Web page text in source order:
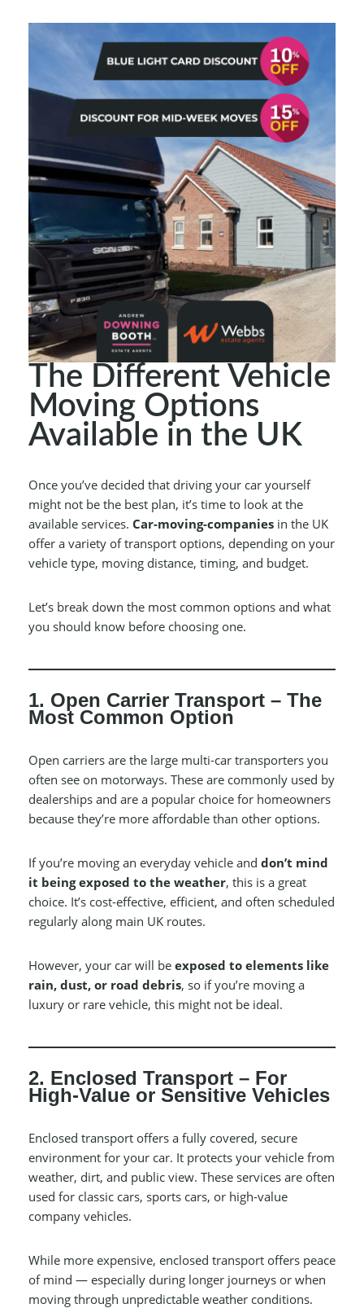
The Different Vehicle
Moving Options
Available in the UK
Once you’ve decided that driving your car yourself
might not be the best plan, it’s time to look at the
available services. Car-moving-companies in the UK
offer a variety of transport options, depending on your
vehicle type, moving distance, timing, and budget.
Let’s break down the most common options and what
you should know before choosing one.
1. Open Carrier Transport – The
Most Common Option
Open carriers are the large multi-car transporters you
often see on motorways. These are commonly used by
dealerships and are a popular choice for homeowners
because they’re more affordable than other options.
If you’re moving an everyday vehicle and don’t mind
it being exposed to the weather, this is a great
choice. It’s cost-effective, efficient, and often scheduled
regularly along main UK routes.
However, your car will be exposed to elements like
rain, dust, or road debris, so if you’re moving a
luxury or rare vehicle, this might not be ideal.
2. Enclosed Transport – For
High-Value or Sensitive Vehicles
Enclosed transport offers a fully covered, secure
environment for your car. It protects your vehicle from
weather, dirt, and public view. These services are often
used for classic cars, sports cars, or high-value
company vehicles.
While more expensive, enclosed transport offers peace
of mind — especially during longer journeys or when
moving through unpredictable weather conditions.